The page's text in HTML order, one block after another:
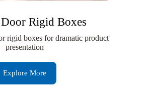
Rigid Boxes
rigid boxes for dramatic product
presentation
Explore More